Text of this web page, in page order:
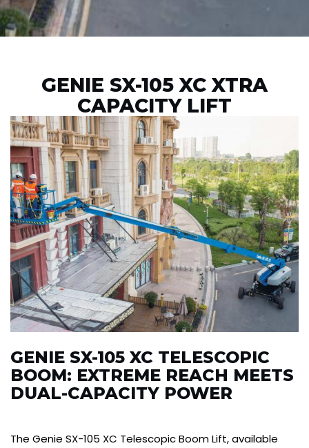
GENIE SX-105 XC XTRA
CAPACITY LIFT
GENIE SX-105 XC TELESCOPIC
BOOM: EXTREME REACH MEETS
DUAL-CAPACITY POWER
The Genie SX-105 XC Telescopic Boom Lift, available